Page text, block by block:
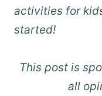
activities for
started!
This post is
all